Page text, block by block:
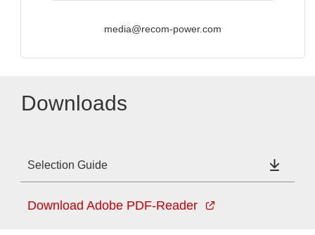
media@recom-power.com
Downloads
Selection Guide
Download Adobe PDF-Reader